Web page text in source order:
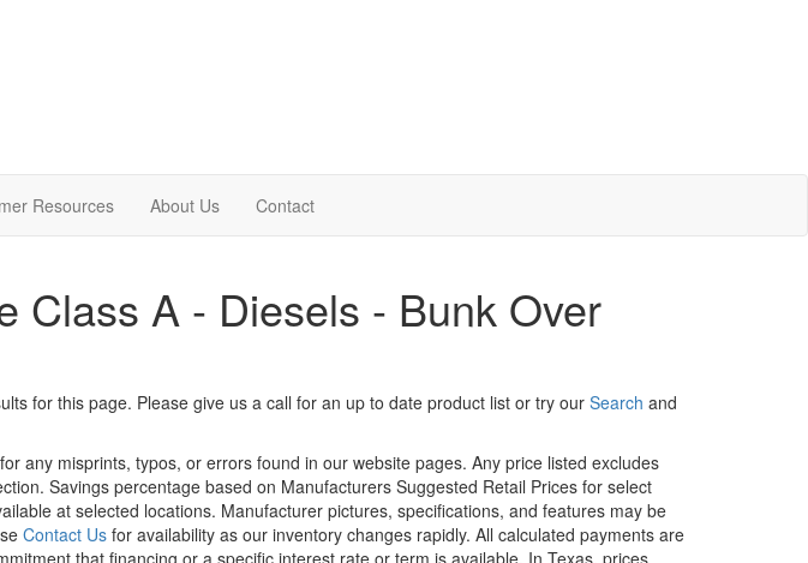
Resources About Us Contact
Class A - Diesels - Bunk Over
for this page. Please give us a call for an up to date product list or try ourSearch and
any misprints, typos, or errors found in our website pages. Any price listed excludes
Savings percentage based on Manufacturers Suggested Retail Prices for select
at selected locations. Manufacturer pictures, specifications, and features may be
Contact Usfor availability as our inventory changes rapidly. All calculated payments are
that financing or a specific interest rate or term is available. In Texas, prices